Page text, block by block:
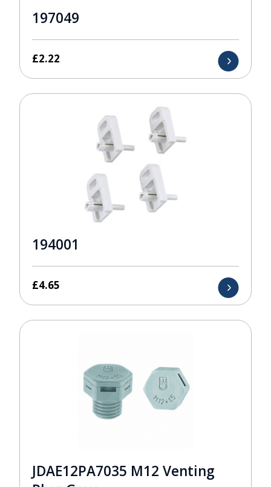
197049
£2.22
194001
£4.65
JDAE12PA7035 M12 Venting